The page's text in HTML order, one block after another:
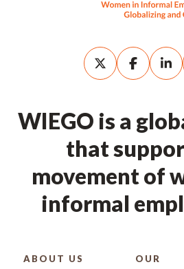
WIEGO is a
that
movement of
informal
ABOUT US
OUR